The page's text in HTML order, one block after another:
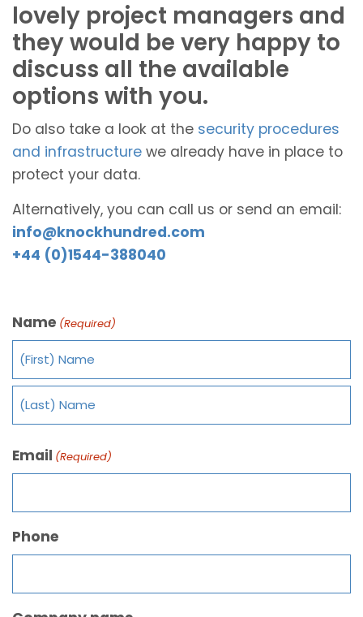
lovely project managers and
they would be very happy to
discuss all the available
options with you.
Do also take a look at the security procedures
and infrastructure we already have in place to
protect your data.
Alternatively, you can call us or send an email:
info@knockhundred.com
+44 (0)1544-388040
Name (Required)
Email (Required)
Phone